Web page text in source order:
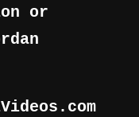
or